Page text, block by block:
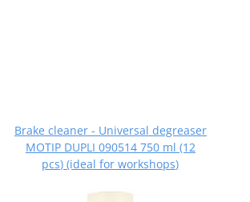
Brake cleaner - Universal degreaser
MOTIP DUPLI 090514 750 ml (12
pcs) (ideal for workshops)